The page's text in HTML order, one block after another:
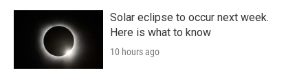
Solar eclipse to occur next week.
Here is what to know
10 hours ago